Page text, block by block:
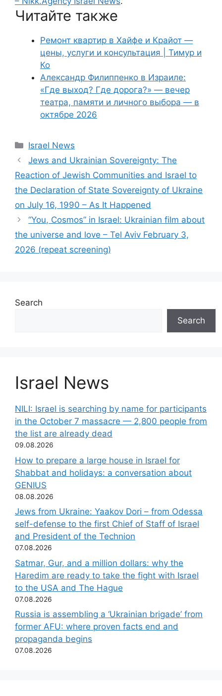
Читайте также
Ремонт квартир в Хайфе и Крайот —
цены, услуги и консультация | Тимур и
Ко
Александр Филиппенко в Израиле:
«Где выход? Где дорога?» — вечер
театра, памяти и личного выбора — в
октябре 2026
Categories
Israel News
Jews and Ukrainian Sovereignty: The
Reaction of Jewish Communities and Israel to
the Declaration of State Sovereignty of Ukraine
on July 16, 1990 – As It Happened
“You, Cosmos” in Israel: Ukrainian film about
the universe and love – Tel Aviv February 3,
2026 (repeat screening)
Search
Search
Israel News
NILI: Israel is searching by name for participants
in the October 7 massacre — 2,800 people from
the list are already dead
09.08.2026
How to prepare a large house in Israel for
Shabbat and holidays: a conversation about
GENIUS
08.08.2026
Jews from Ukraine: Yaakov Dori – from Odessa
self-defense to the first Chief of Staff of Israel
and President of the Technion
07.08.2026
Satmar, Gur, and a million dollars: why the
Haredim are ready to take the fight with Israel
to the USA and The Hague
07.08.2026
Russia is assembling a ‘Ukrainian brigade’ from
former AFU: where proven facts end and
propaganda begins
07.08.2026